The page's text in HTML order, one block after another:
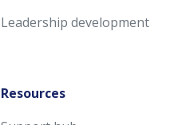
Leadership development
Resources